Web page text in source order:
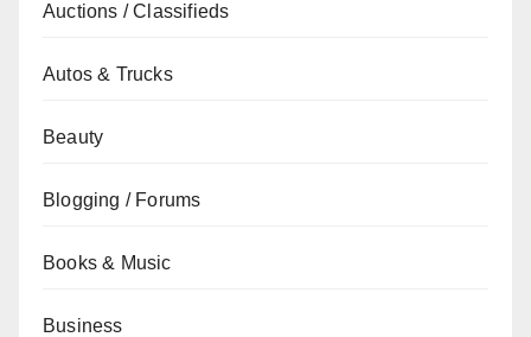
Auctions / Classifieds
Autos & Trucks
Beauty
Blogging / Forums
Books & Music
Business